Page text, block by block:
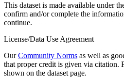
This dataset is made available under
confirm and/or complete the
continue.
License/Data Use Agreement
OurCommunity Norms as well as
that proper credit is given via citation.
shown on the dataset page.